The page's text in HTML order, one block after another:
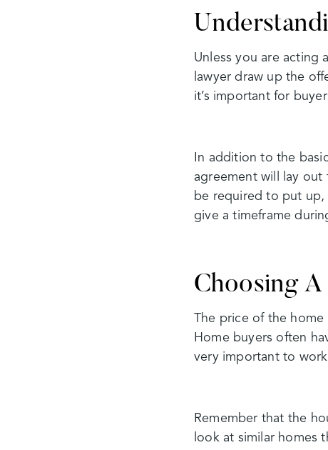
Unless you are acting
lawyer draw up the
it’s important for
In addition to the
agreement will lay out
be required to put up,
give a timeframe
Choosing
The price of the
Home buyers often
very important to
Remember that the
look at similar homes